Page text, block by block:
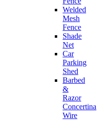
Welded
Mesh
Fence
Shade
Net
Car
Parking
Shed
Barbed
&
Razor
Concertina
Wire